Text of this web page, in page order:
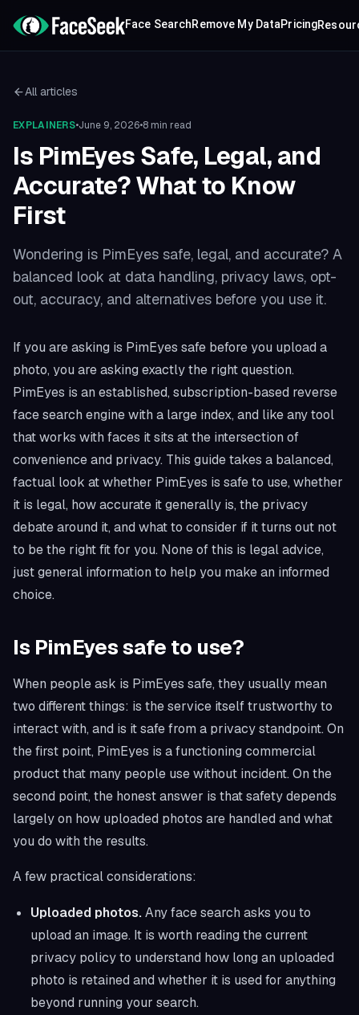
Face SearchRemove My DataPricing
All articles
EXPLAINERS•June 9, 2026•8 min read
Is PimEyes Safe, Legal, and
Accurate? What to Know
First
Wondering is PimEyes safe, legal, and accurate? A
balanced look at data handling, privacy laws, opt-
out, accuracy, and alternatives before you use it.
If you are asking is PimEyes safe before you upload a
photo, you are asking exactly the right question.
PimEyes is an established, subscription-based reverse
face search engine with a large index, and like any tool
that works with faces it sits at the intersection of
convenience and privacy. This guide takes a balanced,
factual look at whether PimEyes is safe to use, whether
it is legal, how accurate it generally is, the privacy
debate around it, and what to consider if it turns out not
to be the right fit for you. None of this is legal advice,
just general information to help you make an informed
choice.
Is PimEyes safe to use?
When people ask is PimEyes safe, they usually mean
two different things: is the service itself trustworthy to
interact with, and is it safe from a privacy standpoint. On
the first point, PimEyes is a functioning commercial
product that many people use without incident. On the
second point, the honest answer is that safety depends
largely on how uploaded photos are handled and what
you do with the results.
A few practical considerations:
Uploaded photos.Any face search asks you to
upload an image. It is worth reading the current
privacy policy to understand how long an uploaded
photo is retained and whether it is used for anything
beyond running your search.